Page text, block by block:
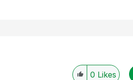
0 Likes